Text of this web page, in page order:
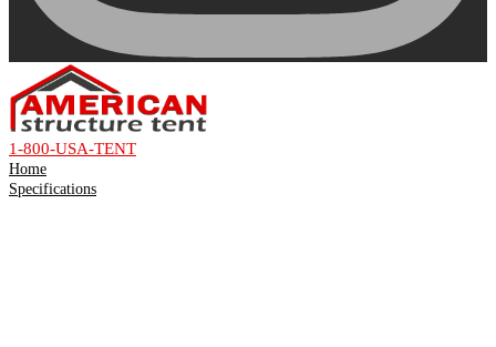
1-800-USA-TENT
Home
Specifications